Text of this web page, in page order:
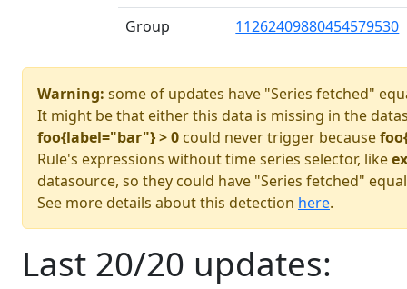
Group
11262409880454579530
Warning: some of updates have "Series fetched"
It might be that either this data is missing in the
foo{label="bar"} > 0 could never trigger because
Rule's expressions without time series selector, like
datasource, so they could have "Series fetched"
See more details about this detection here.
Last 20/20 updates: